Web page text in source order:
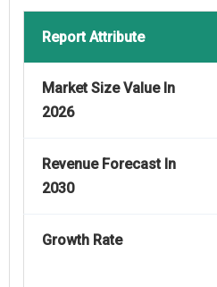
Report Attribute
Market Size Value In
2026
Revenue Forecast In
2030
Growth Rate